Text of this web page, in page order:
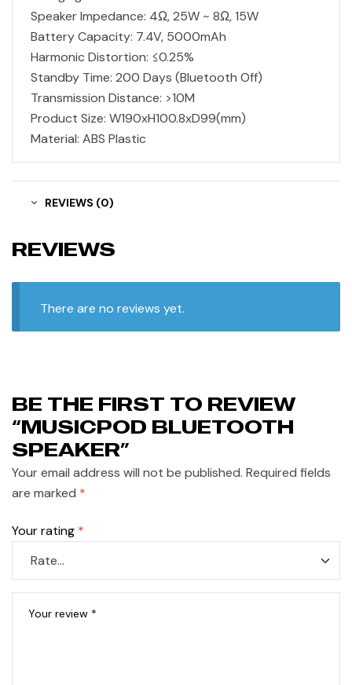
Speaker Impedance: 4Ω, 25W ~ 8Ω, 15W
Battery Capacity: 7.4V, 5000mAh
Harmonic Distortion: ≤0.25%
Standby Time: 200 Days (Bluetooth Off)
Transmission Distance: >10M
Product Size: W190xH100.8xD99(mm)
Material: ABS Plastic
REVIEWS (0)
REVIEWS
There are no reviews yet.
BE THE FIRST TO REVIEW
“MUSICPOD BLUETOOTH
SPEAKER”
Your email address will not be published. Required fields
are marked *
Your rating *